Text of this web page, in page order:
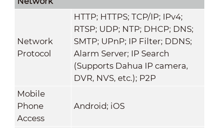
Network
Protocol
HTTP; HTTPS; TCP/IP; IPv4;
RTSP; UDP; NTP; DHCP; DNS;
SMTP; UPnP; IP Filter; DDNS;
Alarm Server; IP Search
(Supports Dahua IP camera,
DVR, NVS, etc.); P2P
Mobile
Phone
Access
Android; iOS